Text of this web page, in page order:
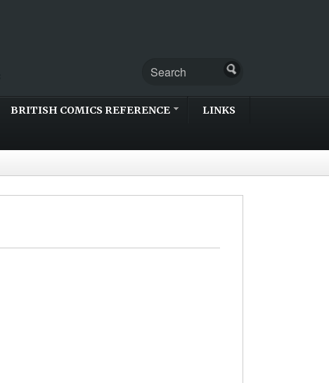
BRITISH COMICS REFERENCE LINKS